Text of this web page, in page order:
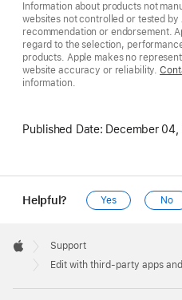
Information about products not
websites not controlled or tested
recommendation or endorsement.
regard to the selection,
products. Apple makes no
website accuracy or reliability.
information.
Published Date: December 04,
Helpful? Yes No
Footer

Apple
Support
Edit with third-party apps